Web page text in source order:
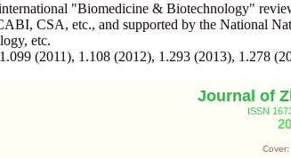
"Biomedicine & Biotechnology"
CSA, etc., and supported by the National
etc.
(2011), 1.108 (2012), 1.293 (2013), 1.278
Journal of
ISSN
Cover: